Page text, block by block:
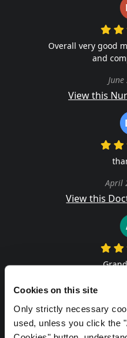
Cookies on this site
Only strictly necessary
used, unless you click the
Overall very good
and
View this
April
View this